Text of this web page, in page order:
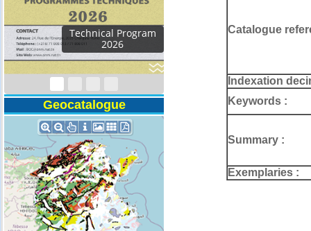
Activity Report 2024
Geocatalogue
Catalogue
Indexation
Keywords :
Summary :
Exemplaries :